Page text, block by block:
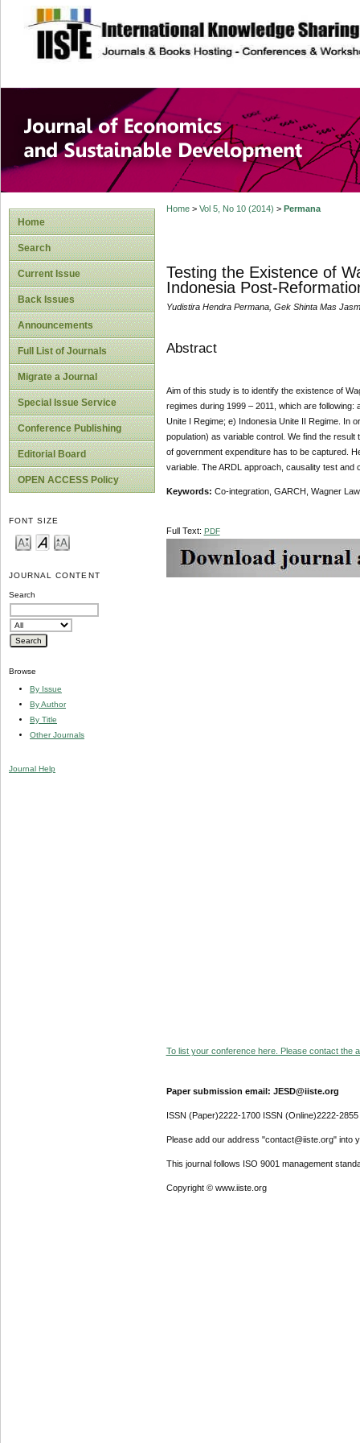
site description
Journal of
Development
Home
Search
Current Issue
Back Issues
Announcements
Full List of Journals
Migrate a Journal
Special Issue Service
Conference Publishing
Editorial Board
OPEN ACCESS Policy
FONT SIZE
JOURNAL CONTENT
Search
Browse
By Issue
By Author
By Title
Other Journals
Journal Help
Home> Vol 5, No 10 (2014) > Permana
Testing the Existence of
Indonesia Post-
Yudistira Hendra Permana, Gek Shinta Mas
Abstract
Aim of this study is to identify the existence of
regimes during 1999 – 2011, which are
Unite I Regime; e) Indonesia Unite II Regime. In
population) as variable control. We find the
of government expenditure has to be captured.
variable. The ARDL approach, causality test
Keywords: Co-integration, GARCH, Wagner
Full Text: PDF
To list your conference here. Please contact the
Paper submission email: JESD@iiste.org
ISSN (Paper)2222-1700 ISSN (Online)2222-2855
Please add our address "contact@iiste.org" into
This journal follows ISO 9001 management
Copyright © www.iiste.org